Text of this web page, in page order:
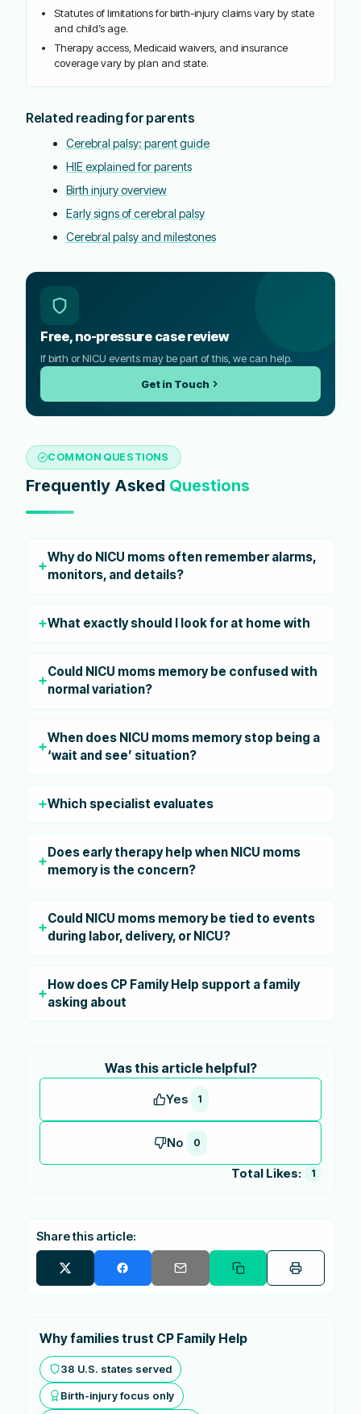
Statutes of limitations for birth-injury claims vary by state
and child’s age.
Therapy access, Medicaid waivers, and insurance
coverage vary by plan and state.
Related reading for parents
Cerebral palsy: parent guide
HIE explained for parents
Birth injury overview
Early signs of cerebral palsy
Cerebral palsy and milestones
Free, no-pressure case review
If birth or NICU events may be part of this, we can help.
Get in Touch
COMMON QUESTIONS
Frequently Asked Questions
Why do NICU moms often remember alarms,
monitors, and details?
What exactly should I look for at home with
Could NICU moms memory be confused with
normal variation?
When does NICU moms memory stop being a
‘wait and see’ situation?
Which specialist evaluates
Does early therapy help when NICU moms
memory is the concern?
Could NICU moms memory be tied to events
during labor, delivery, or NICU?
How does CP Family Help support a family
asking about
Was this article helpful?
Yes 1
No 0
Total Likes: 1
Share this article:
Why families trust CP Family Help
38 U.S. states served
Birth-injury focus only